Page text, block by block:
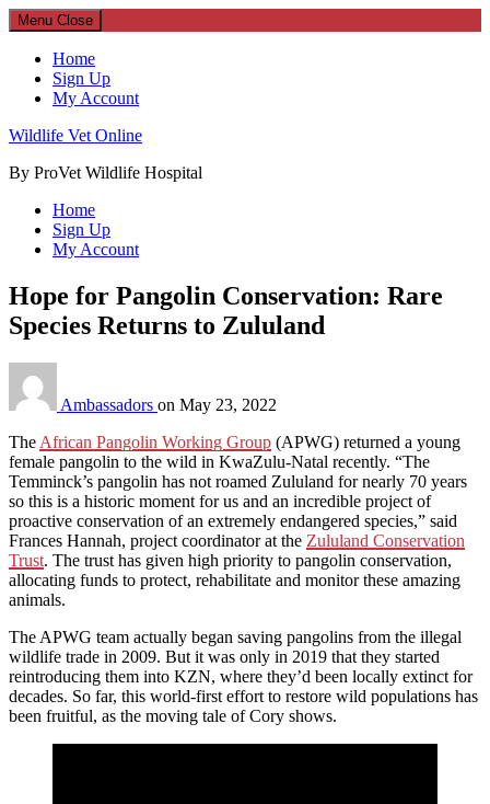
Menu Close
Home
Sign Up
My Account
Wildlife Vet Online
By ProVet Wildlife Hospital
Home
Sign Up
My Account
Hope for Pangolin Conservation: Rare
Species Returns to Zululand
Ambassadors on May 23, 2022
The African Pangolin Working Group (APWG) returned a young
female pangolin to the wild in KwaZulu-Natal recently. “The
Temminck’s pangolin has not roamed Zululand for nearly 70 years
so this is a historic moment for us and an incredible project of
proactive conservation of an extremely endangered species,” said
Frances Hannah, project coordinator at the Zululand Conservation
Trust. The trust has given high priority to pangolin conservation,
allocating funds to protect, rehabilitate and monitor these amazing
animals.
The APWG team actually began saving pangolins from the illegal
wildlife trade in 2009. But it was only in 2019 that they started
reintroducing them into KZN, where they’d been locally extinct for
decades. So far, this world-first effort to restore wild populations has
been fruitful, as the moving tale of Cory shows.